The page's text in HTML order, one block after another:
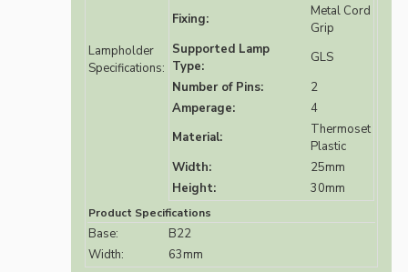
Lampholder
Specifications:
Fixing:
Metal Cord
Grip
Supported Lamp
Type:
GLS
Number of Pins:
2
Amperage:
4
Material:
Thermoset
Plastic
Width:
25mm
Height:
30mm
Product Specifications
Base:
B22
Width:
63mm